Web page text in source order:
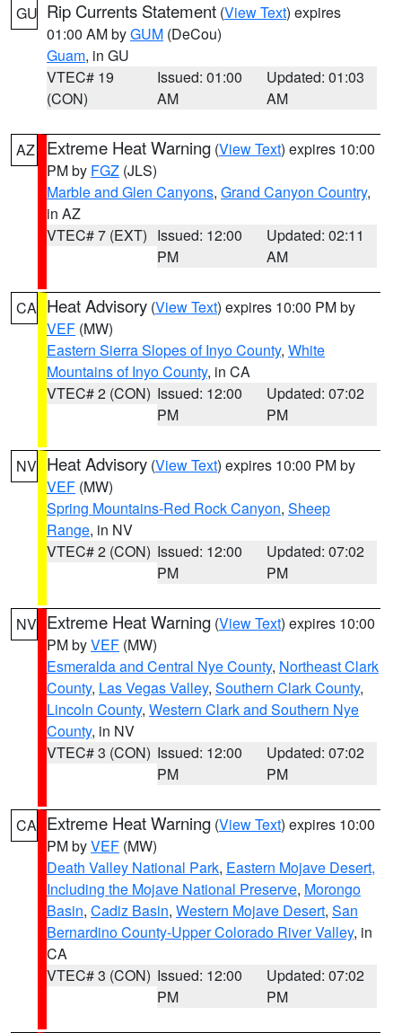
GU Rip Currents Statement (View Text) expires
01:00 AM byGUM (DeCou)
Guam, in GU
VTEC# 19
(CON)
Issued: 01:00
AM
Updated: 01:03
AM
AZ Extreme Heat Warning (View Text) expires 10:00
PM by FGZ (JLS)
Marble and Glen Canyons, Grand Canyon Country,
in AZ
VTEC# 7 (EXT) Issued: 12:00
PM
Updated: 02:11
AM
CA Heat Advisory (View Text) expires 10:00 PM by
VEF (MW)
Eastern Sierra Slopes of Inyo County, White
Mountains of Inyo County, in CA
VTEC# 2 (CON) Issued: 12:00
PM
Updated: 07:02
PM
NV Heat Advisory (View Text) expires 10:00 PM by
VEF (MW)
Spring Mountains-Red Rock Canyon, Sheep
Range, in NV
VTEC# 2 (CON) Issued: 12:00
PM
Updated: 07:02
PM
NV Extreme Heat Warning (View Text) expires 10:00
PM byVEF (MW)
Esmeralda and Central Nye County, Northeast Clark
County, Las Vegas Valley, Southern Clark County,
Lincoln County, Western Clark and Southern Nye
County, in NV
VTEC# 3 (CON) Issued: 12:00
PM
Updated: 07:02
PM
CA Extreme Heat Warning (View Text) expires 10:00
PM byVEF (MW)
Death Valley National Park, Eastern Mojave Desert,
Including the Mojave National Preserve, Morongo
Basin, Cadiz Basin, Western Mojave Desert, San
Bernardino County-Upper Colorado River Valley, in
CA
VTEC# 3 (CON) Issued: 12:00
PM
Updated: 07:02
PM